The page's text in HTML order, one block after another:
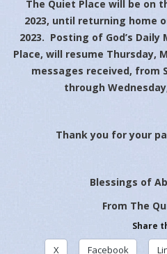
The Quiet Place will be on
2023, until returning home
2023. Posting of God’s
Place, will resume Thursday,
messages received, from
through
Thank you for your
Blessings of
From The
Share
X Facebook